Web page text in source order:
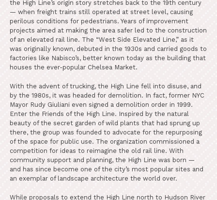
the High Line’s origin story stretches back to the 19th century
— when freight trains still operated at street level, causing
perilous conditions for pedestrians. Years of improvement
projects aimed at making the area safer led to the construction
of an elevated rail line. The “West Side Elevated Line,” as it
was originally known, debuted in the 1930s and carried goods to
factories like Nabisco’s, better known today as the building that
houses the ever-popular Chelsea Market.
With the advent of trucking, the High Line fell into disuse, and
by the 1980s, it was headed for demolition. In fact, former NYC
Mayor Rudy Giuliani even signed a demolition order in 1999.
Enter the Friends of the High Line. Inspired by the natural
beauty of the secret garden of wild plants that had sprung up
there, the group was founded to advocate for the repurposing
of the space for public use. The organization commissioned a
competition for ideas to reimagine the old rail line. With
community support and planning, the High Line was born —
and has since become one of the city’s most popular sites and
an exemplar of landscape architecture the world over.
While proposals to extend the High Line north to Hudson River